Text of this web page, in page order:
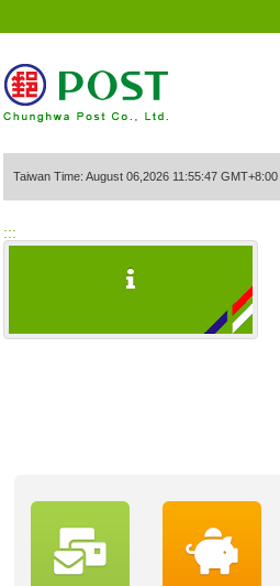
Taiwan Time: August 06,2026 11:55:47 GMT+8:00
:::